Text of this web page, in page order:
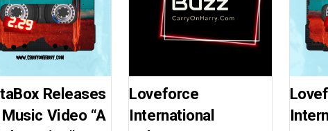
Releases
Video “A
Loveforce
International